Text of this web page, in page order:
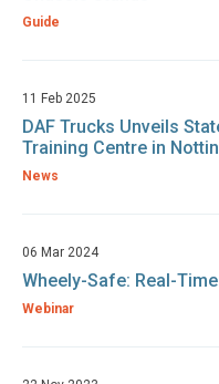
Guide
11 Feb 2025
DAF Trucks Unveils
Training Centre in
News
06 Mar 2024
Wheely-Safe: Real-
Webinar